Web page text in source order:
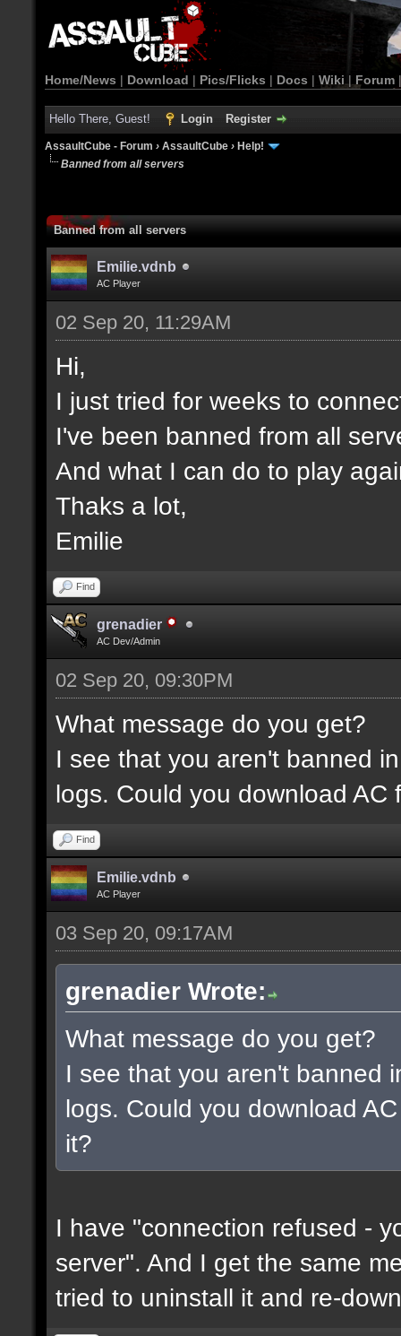
Home/News | Download | Pics/Flicks | Docs | Wiki | Forum
Hello There, Guest! Login Register
AssaultCube - Forum › AssaultCube › Help!
Banned from all servers
Banned from all servers
Emilie.vdnb
AC Player
02 Sep 20, 11:29AM
Hi,
I just tried for weeks to
I've been banned from all
And what I can do to play
Thaks a lot,
Emilie
Find
grenadier
AC Dev/Admin
02 Sep 20, 09:30PM
What message do you get?
I see that you aren't banned
logs. Could you download
Find
Emilie.vdnb
AC Player
03 Sep 20, 09:17AM
grenadier Wrote:
What message do you get?
I see that you aren't banned
logs. Could you download
it?
I have "connection refused -
server". And I get the same
tried to uninstall it and re-